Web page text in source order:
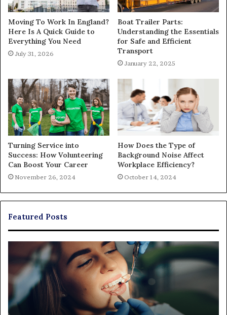
Moving To Work In England?
Here Is A Quick Guide to
Everything You Need
July 31, 2026
Boat Trailer Parts:
Understanding the Essentials
for Safe and Efficient
Transport
January 22, 2025
Turning Service into
Success: How Volunteering
Can Boost Your Career
November 26, 2024
How Does the Type of
Background Noise Affect
Workplace Efficiency?
October 14, 2024
Featured Posts
Exploring
Braces,
Aligners,
And
Through
Comprehensive
a